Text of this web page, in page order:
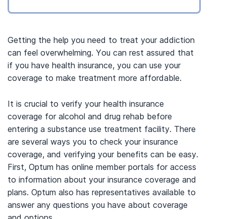
Getting the help you need to treat your addiction
can feel overwhelming. You can rest assured that
if you have health insurance, you can use your
coverage to make treatment more affordable.
It is crucial to verify your health insurance
coverage for alcohol and drug rehab before
entering a substance use treatment facility. There
are several ways you to check your insurance
coverage, and verifying your benefits can be easy.
First, Optum has online member portals for access
to information about your insurance coverage and
plans. Optum also has representatives available to
answer any questions you have about coverage